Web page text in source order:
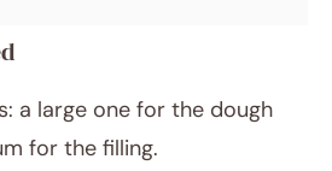
a large one for the dough
for the filling.